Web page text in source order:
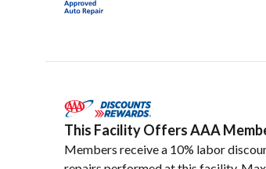
This Facility Offers AAA
Members receive a 10% labor